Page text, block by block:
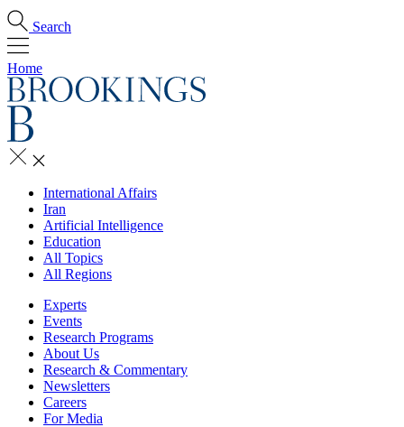
Search
Home
International Affairs
Iran
Artificial Intelligence
Education
All Topics
All Regions
Experts
Events
Research Programs
About Us
Research & Commentary
Newsletters
Careers
For Media